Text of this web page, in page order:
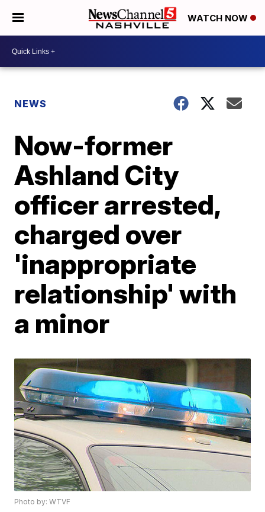
WATCH NOW
NEWS
Now-former
Ashland City
officer arrested,
charged over
'inappropriate
relationship' with
a minor
Photo by: WTVF